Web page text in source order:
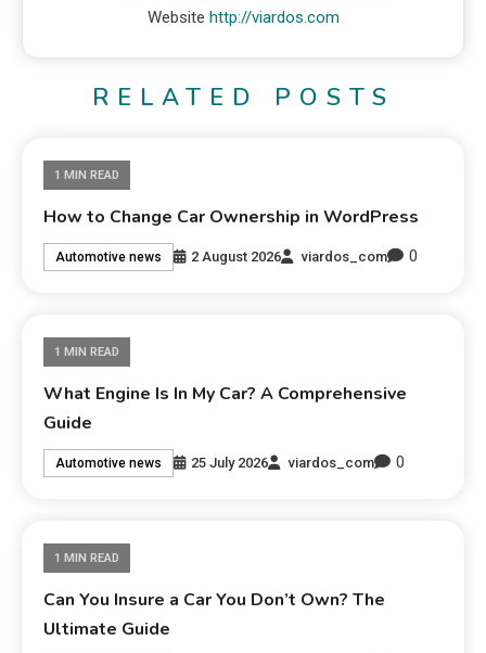
Website http://viardos.com
RELATED POSTS
1 MIN READ
How to Change Car Ownership in WordPress
Automotive news 2 August 2026 viardos_com 0
1 MIN READ
What Engine Is In My Car? A Comprehensive
Guide
Automotive news 25 July 2026 viardos_com 0
1 MIN READ
Can You Insure a Car You Don’t Own? The
Ultimate Guide